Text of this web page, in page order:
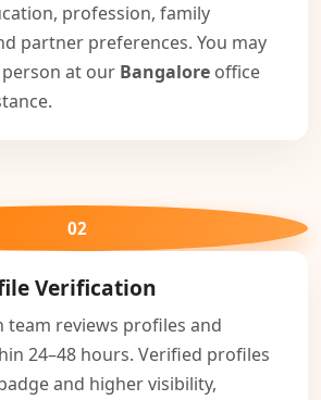
profession, family
partner preferences. You may
at our Bangalore office
02
Verification
team reviews profiles and
24–48 hours. Verified profiles
and higher visibility,